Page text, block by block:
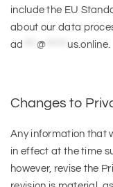
include the EU
about our data
ad
@***** us.online.
Changes to
Any information that
in effect at the time
however, revise the